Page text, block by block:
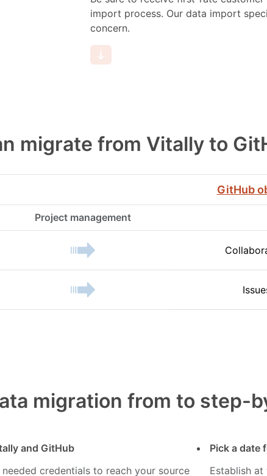
import process. Our data import
concern.
migrate from Vitally to
GitHub
Project management
migration from to step-
and GitHub
credentials to reach your source
Pick a date
Establish